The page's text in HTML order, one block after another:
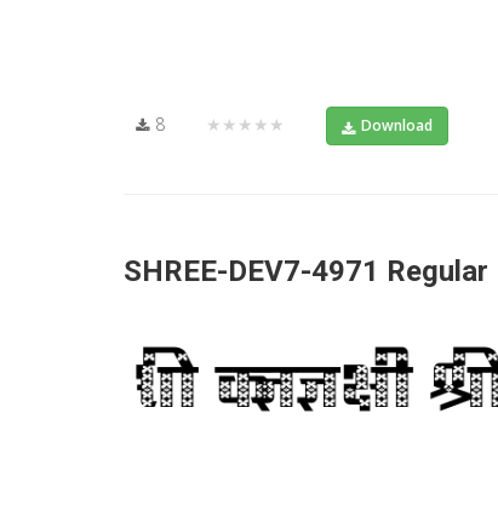
8 ★★★★★ Download
SHREE-DEV7-4971 Regular